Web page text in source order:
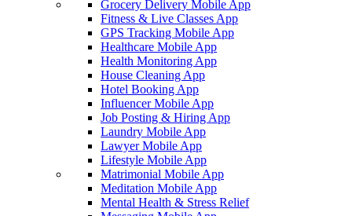
Grocery Delivery Mobile App
Fitness & Live Classes App
GPS Tracking Mobile App
Healthcare Mobile App
Health Monitoring App
House Cleaning App
Hotel Booking App
Influencer Mobile App
Job Posting & Hiring App
Laundry Mobile App
Lawyer Mobile App
Lifestyle Mobile App
Matrimonial Mobile App
Meditation Mobile App
Mental Health & Stress Relief